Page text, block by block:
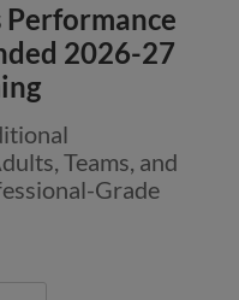
Performance
2026-27
Teams, and
Grade